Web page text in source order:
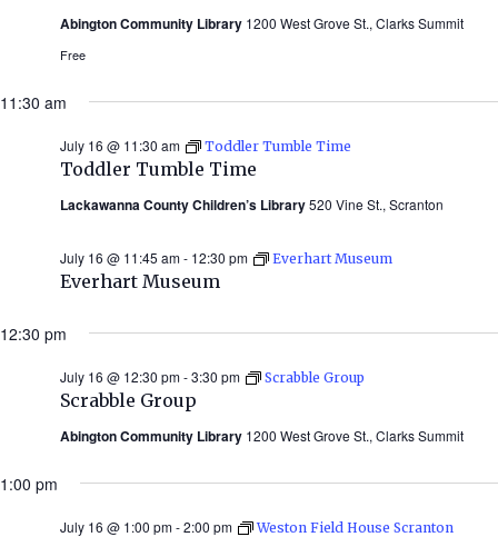
Abington Community Library 1200 West Grove St., Clarks Summit
Free
11:30 am
Toddler Tumble Time
July 16 @ 11:30 am Toddler Tumble Time
Lackawanna County Children’s Library520 Vine St., Scranton
Everhart Museum
July 16 @ 11:45 am- 12:30 pm Everhart Museum
12:30 pm
Scrabble Group
July 16 @ 12:30 pm-3:30 pm Scrabble Group
Abington Community Library 1200 West Grove St., Clarks Summit
1:00 pm
July 16 @ 1:00 pm-2:00 pm Weston Field House Scranton